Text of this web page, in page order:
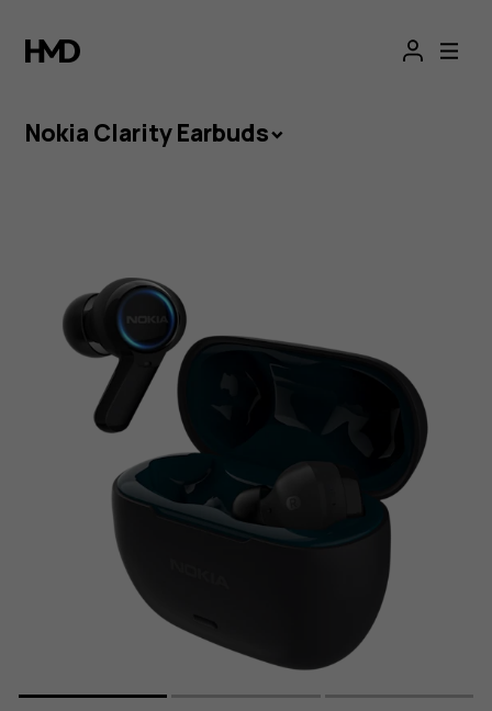
Nokia
Clarity
Earbuds
Nokia Clarity Earbuds